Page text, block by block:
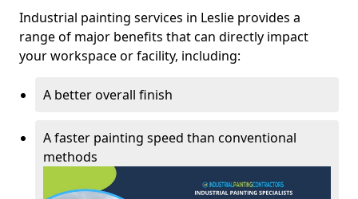
Industrial painting services in Leslie provides a
range of major benefits that can directly impact
your workspace or facility, including:
A better overall finish
A faster painting speed than conventional
methods